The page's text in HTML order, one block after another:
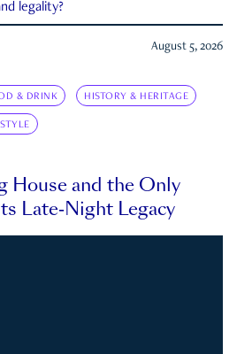
legality?
August 5, 2026
& DRINK HISTORY & HERITAGE
House and the Only
Late-Night Legacy